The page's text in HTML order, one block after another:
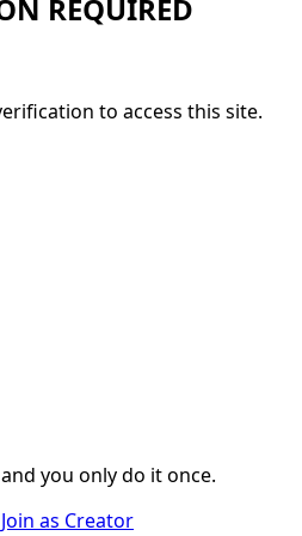
REQUIRED
to access this site.
and you only do it once.
Join as Creator